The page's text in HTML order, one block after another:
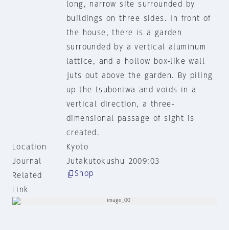
long, narrow site surrounded by
buildings on three sides. In front of
the house, there is a garden
surrounded by a vertical aluminum
lattice, and a hollow box-like wall
juts out above the garden. By piling
up the tsuboniwa and voids in a
vertical direction, a three-
dimensional passage of sight is
created.
Location
Kyoto
Journal
Jutakutokushu 2009:03
Related
Link
Shop